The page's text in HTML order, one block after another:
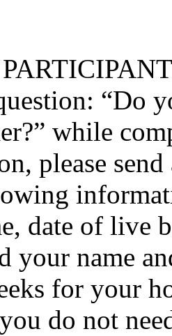
“Do
while
please
date of live
your name
for your
do not